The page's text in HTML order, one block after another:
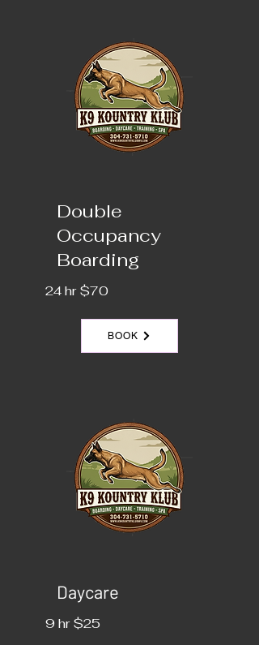
Double
Occupancy
Boarding
24 hr $70
BOOK
Daycare
9 hr $25